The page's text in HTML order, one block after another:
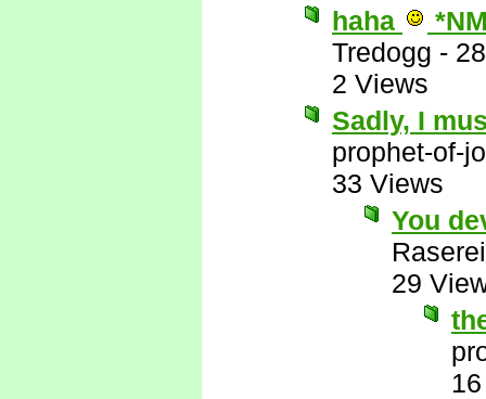
haha
Tredogg -
2 Views
Sadly, I
prophet-of-
33 Views
You
Raserei
29